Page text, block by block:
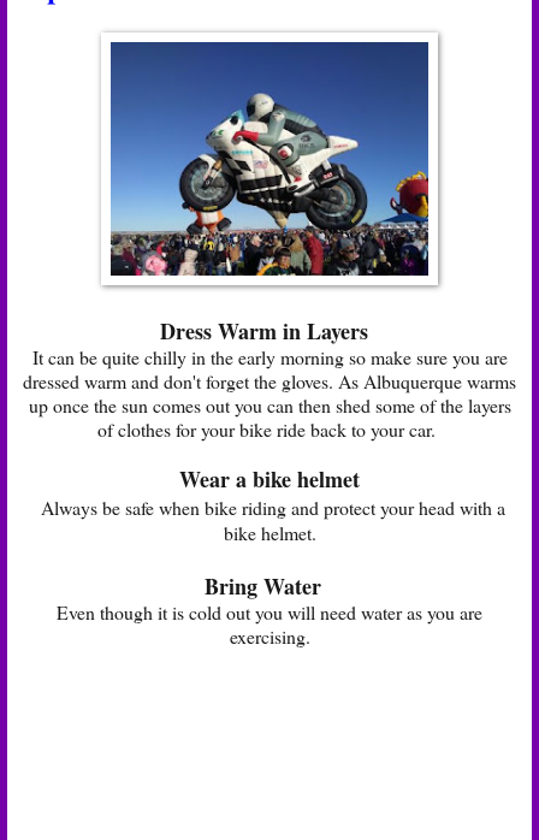
Dress Warm in Layers
It can be quite chilly in the early morning so make sure you are
dressed warm and don't forget the gloves. As Albuquerque warms
up once the sun comes out you can then shed some of the layers
of clothes for your bike ride back to your car.
Wear a bike helmet
Always be safe when bike riding and protect your head with a
bike helmet.
Bring Water
Even though it is cold out you will need water as you are
exercising.